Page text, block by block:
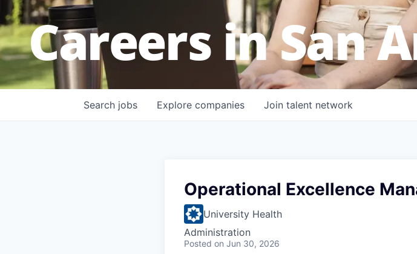
Careers in San
Search jobs Explore companies Join talent network
Operational Excellence
University Health
Administration
Posted on Jun 30, 2026